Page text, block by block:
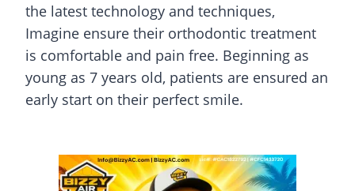
the latest technology and techniques,
Imagine ensure their orthodontic treatment
is comfortable and pain free. Beginning as
young as 7 years old, patients are ensured an
early start on their perfect smile.